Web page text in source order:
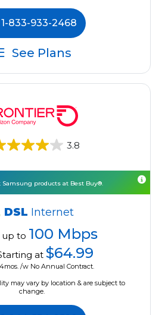
1-833-933-2468
See Plans
3.8
Samsung products at Best Buy®.
DSL Internet
up to 100 Mbps
at $64.99
/w No Annual Contract.
may vary by location & are subject to
change.